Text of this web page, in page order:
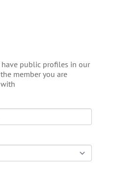
public profiles in our
member you are